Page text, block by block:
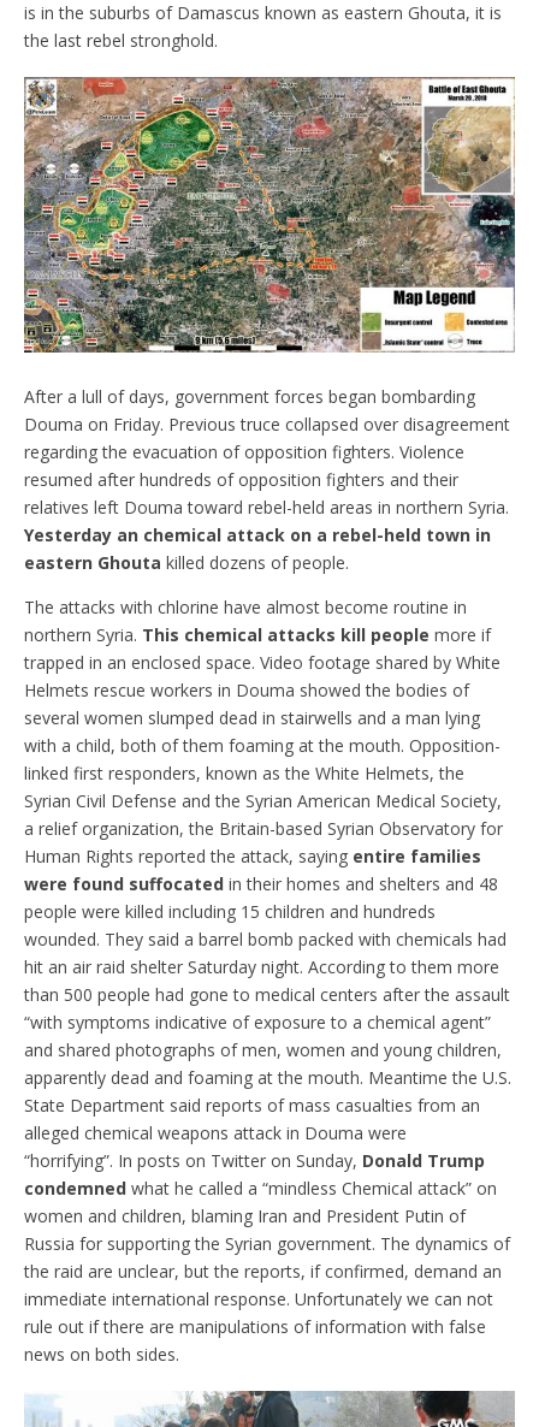
is in the suburbs of Damascus known as eastern Ghouta, it is
the last rebel stronghold.
After a lull of days, government forces began bombarding
Douma on Friday. Previous truce collapsed over disagreement
regarding the evacuation of opposition fighters. Violence
resumed after hundreds of opposition fighters and their
relatives left Douma toward rebel-held areas in northern Syria.
Yesterday an chemical attack on a rebel-held town in
eastern Ghouta killed dozens of people.
The attacks with chlorine have almost become routine in
northern Syria. This chemical attacks kill people more if
trapped in an enclosed space. Video footage shared by White
Helmets rescue workers in Douma showed the bodies of
several women slumped dead in stairwells and a man lying
with a child, both of them foaming at the mouth. Opposition-
linked first responders, known as the White Helmets, the
Syrian Civil Defense and the Syrian American Medical Society,
a relief organization, the Britain-based Syrian Observatory for
Human Rights reported the attack, saying entire families
were found suffocated in their homes and shelters and 48
people were killed including 15 children and hundreds
wounded. They said a barrel bomb packed with chemicals had
hit an air raid shelter Saturday night. According to them more
than 500 people had gone to medical centers after the assault
“with symptoms indicative of exposure to a chemical agent”
and shared photographs of men, women and young children,
apparently dead and foaming at the mouth. Meantime the U.S.
State Department said reports of mass casualties from an
alleged chemical weapons attack in Douma were
“horrifying”. In posts on Twitter on Sunday, Donald Trump
condemned what he called a “mindless Chemical attack” on
women and children, blaming Iran and President Putin of
Russia for supporting the Syrian government. The dynamics of
the raid are unclear, but the reports, if confirmed, demand an
immediate international response. Unfortunately we can not
rule out if there are manipulations of information with false
news on both sides.